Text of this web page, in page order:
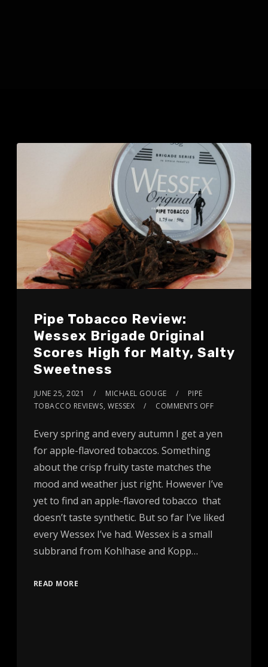
Pipe Tobacco Review:
Wessex Brigade Original
Scores High for Malty, Salty
Sweetness
JUNE 25, 2021 MICHAEL GOUGE
PIPE
TOBACCO REVIEWS,WESSEX COMMENTS OFF
Every spring and every autumn I get a yen
for apple-flavored tobaccos. Something
about the crisp fruity taste matches the
mood and weather just right. However I’ve
yet to find an apple-flavored tobacco that
doesn’t taste synthetic. But so far I’ve liked
every Wessex I’ve had. Wessex is a small
subbrand from Kohlhase and Kopp…
READ MORE